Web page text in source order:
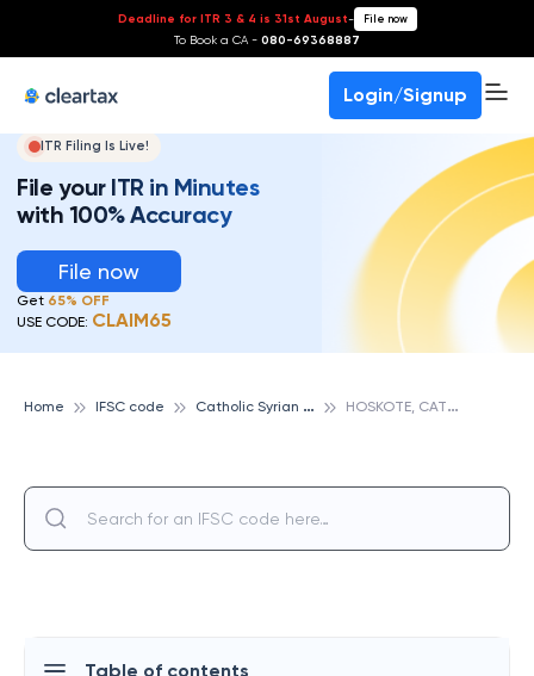
Deadline for ITR 3 & 4 is 31st August- File now
To Book a CA - 080-69368887
Login/Signup
ITR Filing Is Live!
File your ITR in Minutes
with 100% Accuracy
File now
Get 65% OFF
USE CODE: CLAIM65
Home IFSC code C
atholic Syrian Bank H
OSKOTE, CATHOLIC SYRIAN BANK
Table of contents